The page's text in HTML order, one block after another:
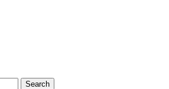
Search